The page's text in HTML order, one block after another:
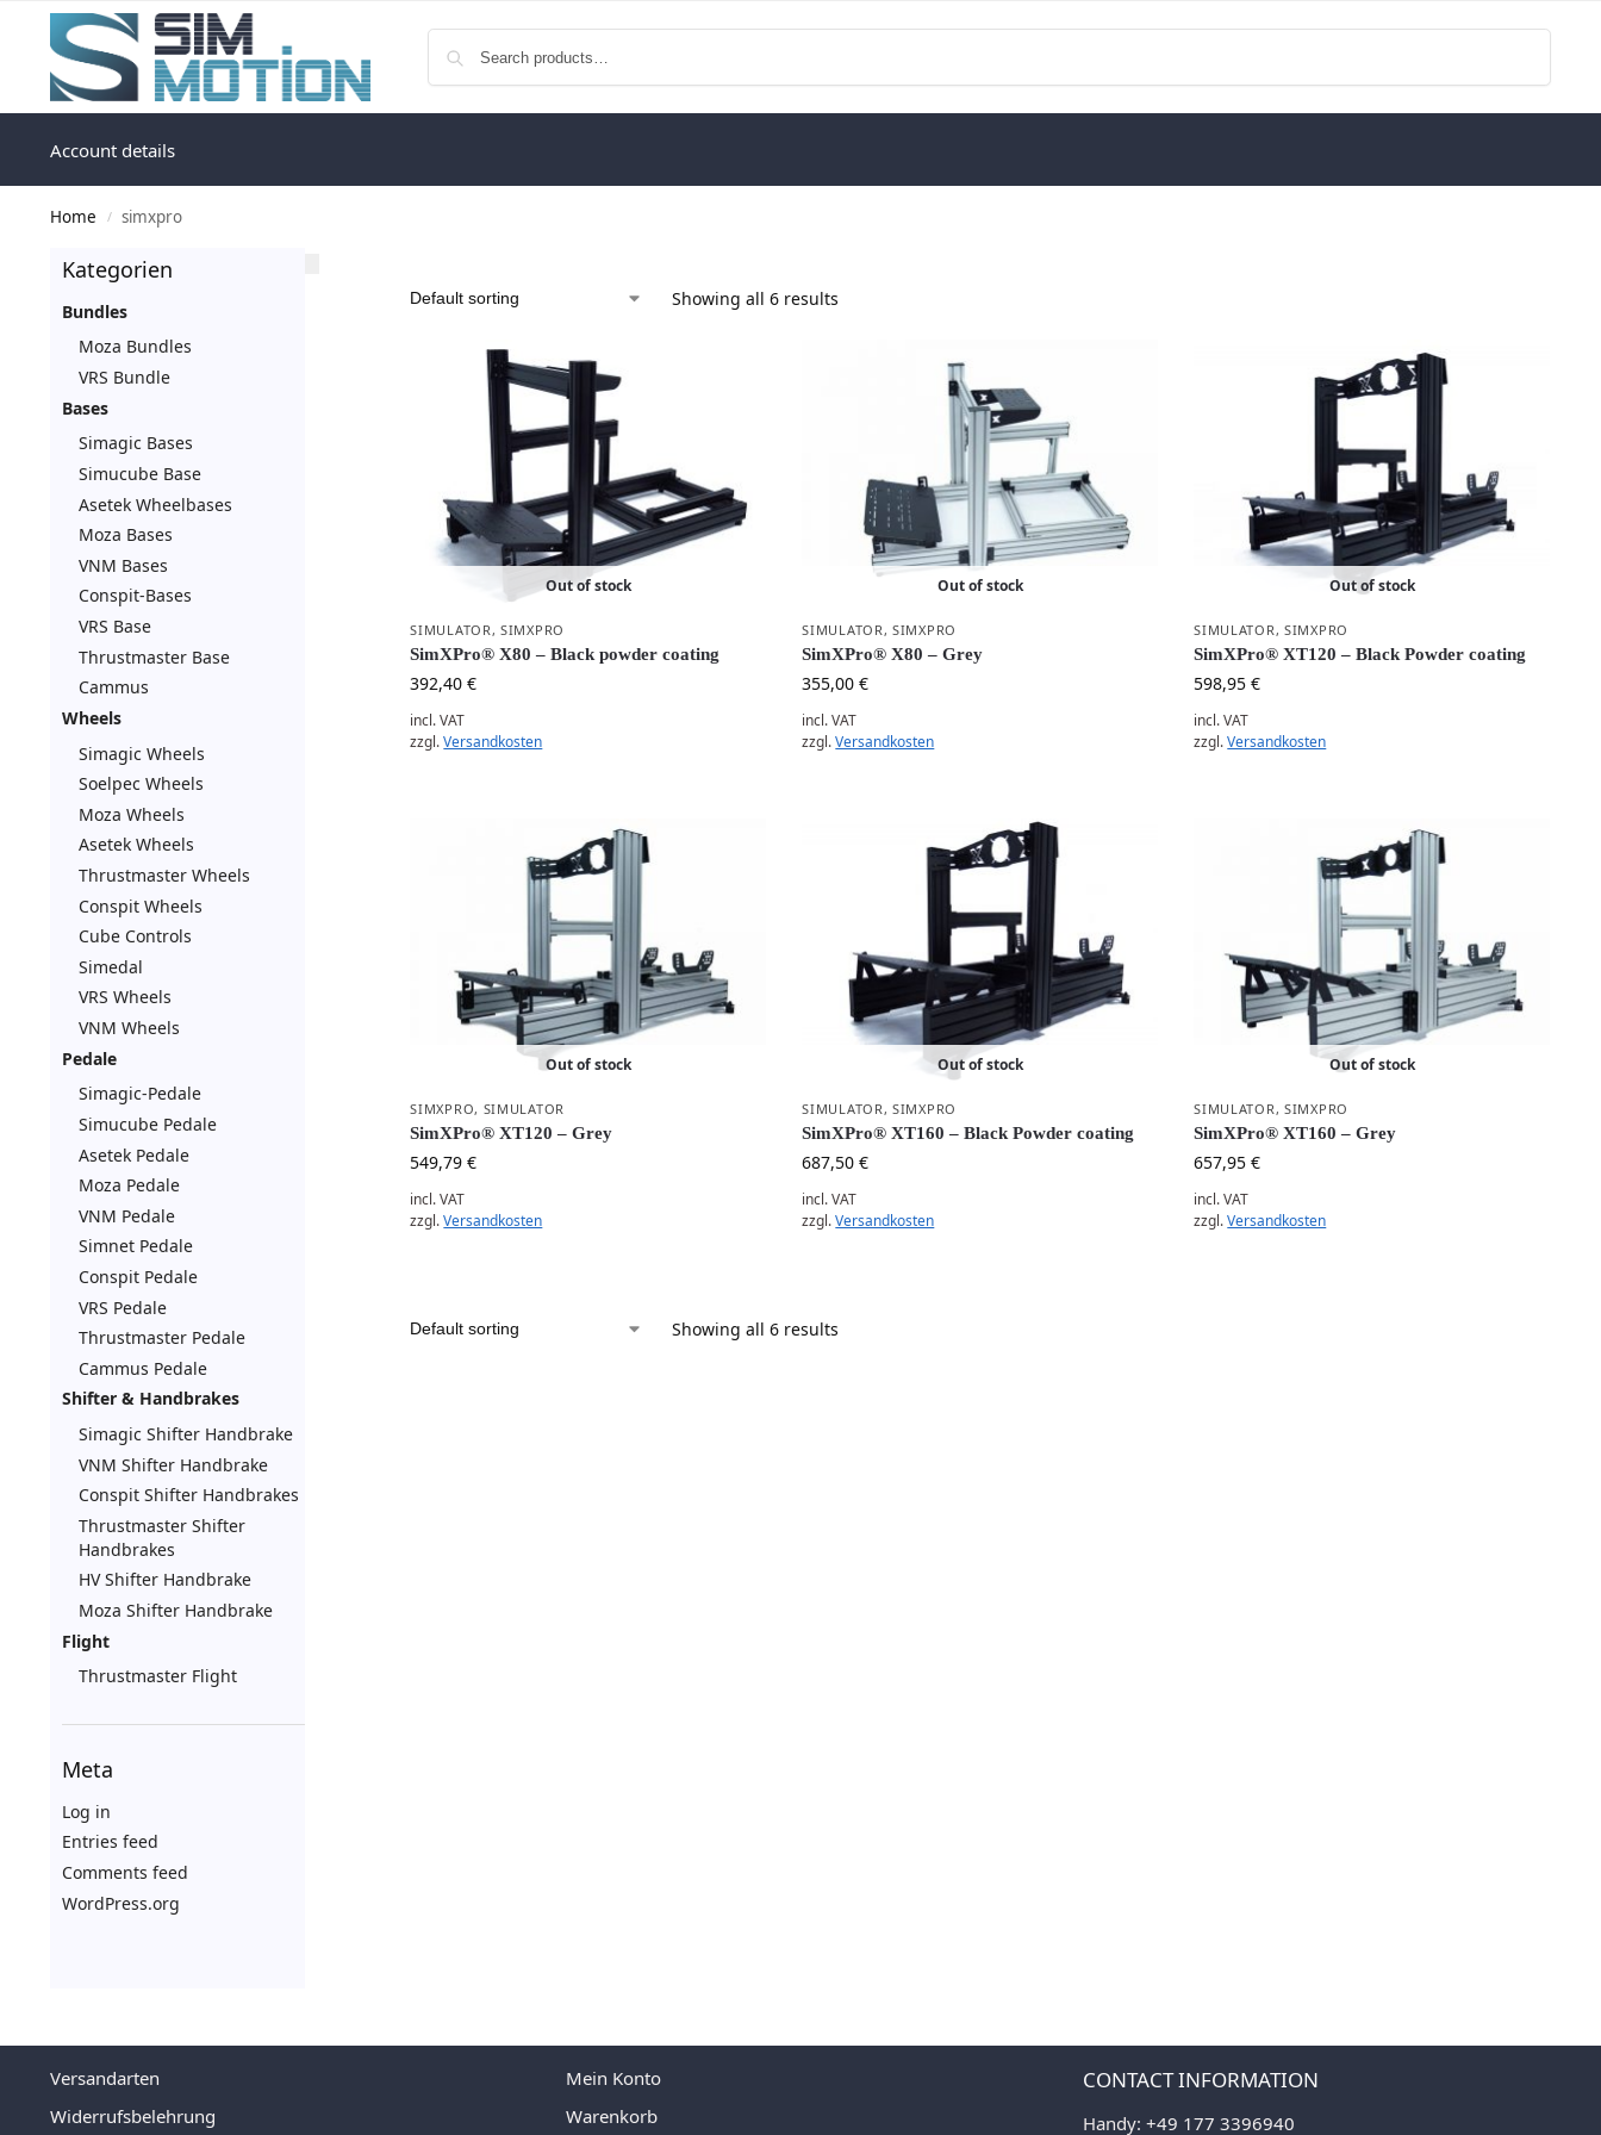
Account details
Home / simxpro
Showing all 6 results
Out of stock
SIMULATOR,SIMXPRO
SimXPro® X80 – Black powder coating
392,40€
incl. VAT
zzgl.Versandkosten
Out of stock
SIMULATOR,SIMXPRO
SimXPro® X80 – Grey
355,00€
incl. VAT
zzgl.Versandkosten
Out of stock
SIMULATOR, SIMXPRO
SimXPro® XT120 – Black Powder coating
598,95€
incl. VAT
zzgl.Versandkosten
Out of stock
SIMXPRO, SIMULATOR
SimXPro® XT120 – Grey
549,79€
incl. VAT
zzgl.Versandkosten
Out of stock
SIMULATOR,SIMXPRO
SimXPro® XT160 – Black Powder coating
687,50€
incl. VAT
zzgl.Versandkosten
Out of stock
SIMULATOR, SIMXPRO
SimXPro® XT160 – Grey
657,95€
incl. VAT
zzgl.Versandkosten
Showing all 6 results
Kategorien
Bundles
Moza Bundles
VRS Bundle
Bases
Simagic Bases
Simucube Base
Asetek Wheelbases
Moza Bases
VNM Bases
Conspit-Bases
VRS Base
Thrustmaster Base
Cammus
Wheels
Simagic Wheels
Soelpec Wheels
Moza Wheels
Asetek Wheels
Thrustmaster Wheels
Conspit Wheels
Cube Controls
Simedal
VRS Wheels
VNM Wheels
Pedale
Simagic-Pedale
Simucube Pedale
Asetek Pedale
Moza Pedale
VNM Pedale
Simnet Pedale
Conspit Pedale
VRS Pedale
Thrustmaster Pedale
Cammus Pedale
Shifter & Handbrakes
Simagic Shifter Handbrake
VNM Shifter Handbrake
Conspit Shifter Handbrakes
Thrustmaster Shifter
Handbrakes
HV Shifter Handbrake
Moza Shifter Handbrake
Flight
Thrustmaster Flight
Meta
Log in
Entries feed
Comments feed
WordPress.org
Versandarten
Widerrufsbelehrung
Mein Konto
Warenkorb
CONTACT INFORMATION
Handy: +49 177 3396940